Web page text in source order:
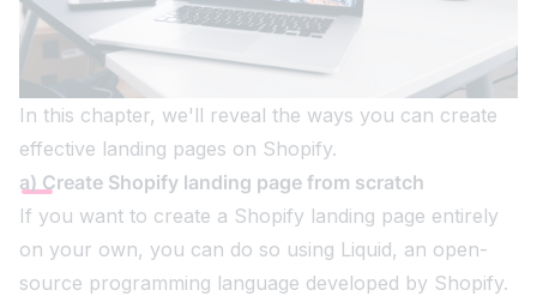
In this chapter, we'll reveal the ways you can create
effective landing pages on Shopify.
a) Create Shopify landing page from scratch
If you want to create a Shopify landing page entirely
on your own, you can do so using Liquid, an open-
source programming language developed by Shopify.